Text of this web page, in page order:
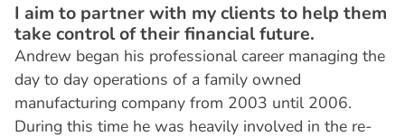
I aim to partner with my clients to help them
take control of their financial future.
Andrew began his professional career managing the
day to day operations of a family owned
manufacturing company from 2003 until 2006.
During this time he was heavily involved in the re-